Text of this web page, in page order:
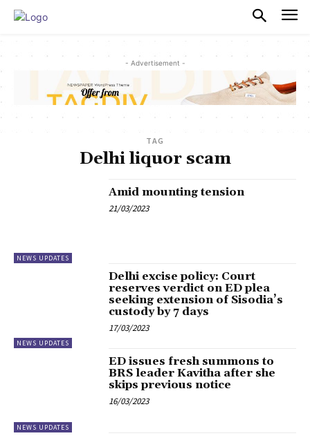
- Advertisement -
TAG
Delhi liquor scam
NEWS UPDATES
Amid mounting tension
21/03/2023
NEWS UPDATES
Delhi excise policy: Court
reserves verdict on ED plea
seeking extension of Sisodia’s
custody by 7 days
17/03/2023
NEWS UPDATES
ED issues fresh summons to
BRS leader Kavitha after she
skips previous notice
16/03/2023